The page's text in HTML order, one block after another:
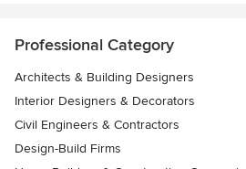
Professional Category
Architects & Building Designers
Interior Designers & Decorators
Civil Engineers & Contractors
Design-Build Firms